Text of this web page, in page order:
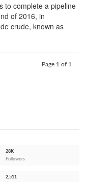
to complete a pipeline
of 2016, in
crude, known as
Page 1 of 1
28K
Followers
2,511